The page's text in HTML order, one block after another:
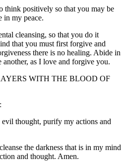
think positively so that you may be
in my peace.
cleansing, so that you do it
that you must first forgive and
there is no healing. Abide in
as I love and forgive you.
WITH THE BLOOD OF
thought, purify my actions and
the darkness that is in my mind
and thought. Amen.